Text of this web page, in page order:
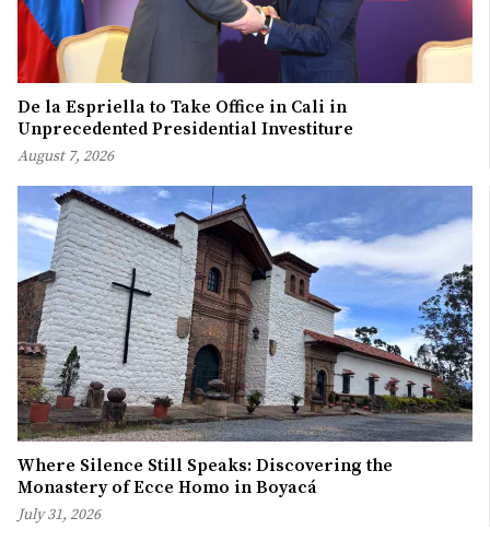
De la Espriella to Take Office in Cali in
Unprecedented Presidential Investiture
August 7, 2026
Where Silence Still Speaks: Discovering the
Monastery of Ecce Homo in Boyacá
July 31, 2026